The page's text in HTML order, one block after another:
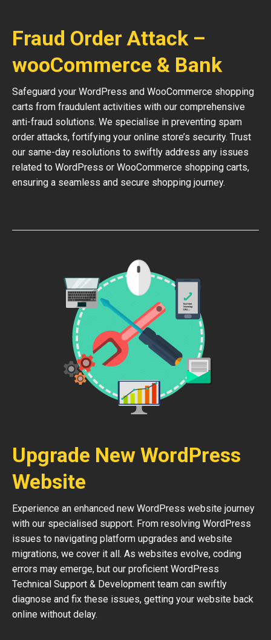
Fraud Order Attack –
wooCommerce & Bank
Safeguard your WordPress and WooCommerce shopping
carts from fraudulent activities with our comprehensive
anti-fraud solutions. We specialise in preventing spam
order attacks, fortifying your online store’s security. Trust
our same-day resolutions to swiftly address any issues
related to WordPress or WooCommerce shopping carts,
ensuring a seamless and secure shopping journey.
Upgrade New WordPress
Website
Experience an enhanced new WordPress website journey
with our specialised support. From resolving WordPress
issues to navigating platform upgrades and website
migrations, we cover it all. As websites evolve, coding
errors may emerge, but our proficient WordPress
Technical Support & Development team can swiftly
diagnose and fix these issues, getting your website back
online without delay.